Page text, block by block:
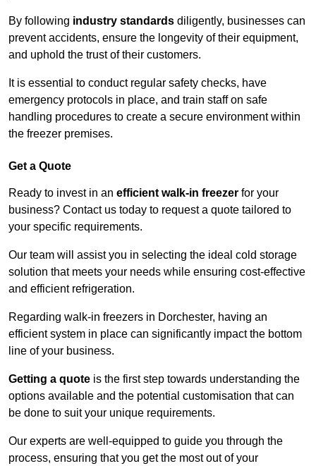
By following industry standards diligently, businesses can
prevent accidents, ensure the longevity of their equipment,
and uphold the trust of their customers.
It is essential to conduct regular safety checks, have
emergency protocols in place, and train staff on safe
handling procedures to create a secure environment within
the freezer premises.
Get a Quote
Ready to invest in an efficient walk-in freezer for your
business? Contact us today to request a quote tailored to
your specific requirements.
Our team will assist you in selecting the ideal cold storage
solution that meets your needs while ensuring cost-effective
and efficient refrigeration.
Regarding walk-in freezers in Dorchester, having an
efficient system in place can significantly impact the bottom
line of your business.
Getting a quote is the first step towards understanding the
options available and the potential customisation that can
be done to suit your unique requirements.
Our experts are well-equipped to guide you through the
process, ensuring that you get the most out of your